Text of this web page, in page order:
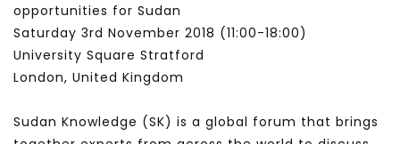
opportunities for Sudan
Saturday 3rd November 2018 (11:00​-18:00​)
University Square Stratford
London, United Kingdom
Sudan Knowledge (SK) is a global forum that brings